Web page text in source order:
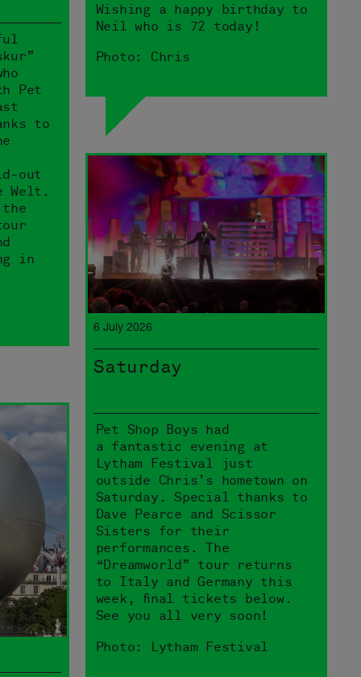
Pet
to
out
Welt.
in
Wishing a happy birthday to
Neil who is 72 today!
Photo: Chris
6 July 2026
Saturday
Pet Shop Boys had
a fantastic evening at
Lytham Festival just
outside Chris’s hometown on
Saturday. Special thanks to
Dave Pearce and Scissor
Sisters for their
performances. The
“Dreamworld” tour returns
to Italy and Germany this
week, final tickets below.
See you all very soon!
Photo: Lytham Festival